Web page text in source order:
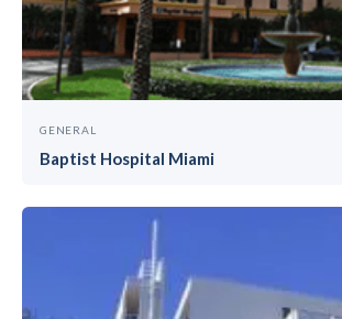
GENERAL
Baptist Hospital Miami